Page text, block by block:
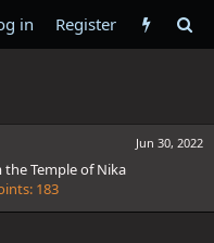
in Register
Jun 30, 2022
the Temple of Nika
183